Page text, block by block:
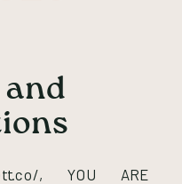
, YOU ARE